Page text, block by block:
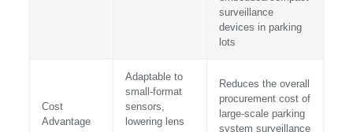
surveillance
devices in parking
lots
Cost
Advantage
Adaptable to
small-format
sensors,
lowering lens
Reduces the overall
procurement cost of
large-scale parking
system surveillance